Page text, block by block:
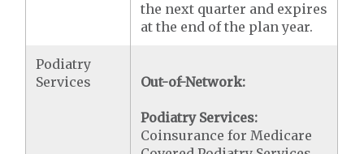
the next quarter and expires
at the end of the plan year.
Podiatry
Services
Out-of-Network:
Podiatry Services:
Coinsurance for Medicare